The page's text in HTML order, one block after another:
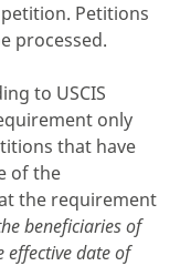
Petitions
processed.
to USCIS
only
that have
of the
the requirement
beneficiaries of
date of